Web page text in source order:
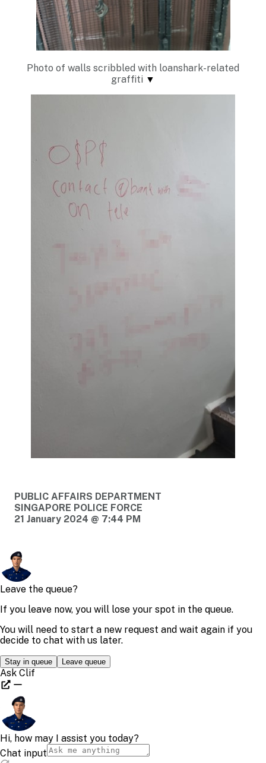
Photo of walls scribbled with loanshark-related
graffiti ▼
PUBLIC AFFAIRS DEPARTMENT
SINGAPORE POLICE FORCE
21 January 2024 @ 7:44 PM